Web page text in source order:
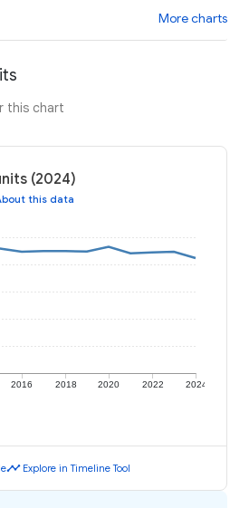
More charts
this chart
(2024)
this data
2016 2018 2020 2022 2024
timeline Explore in Timeline Tool